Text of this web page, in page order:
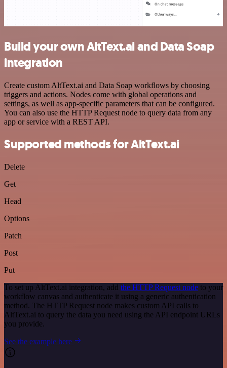
Build your own AltText.ai and Data Soap
integration
Create custom AltText.ai and Data Soap workflows by choosing
triggers and actions. Nodes come with global operations and
settings, as well as app-specific parameters that can be configured.
You can also use the HTTP Request node to query data from any
app or service with a REST API.
Supported methods for AltText.ai
Delete
Get
Head
Options
Patch
Post
Put
To set up AltText.ai integration, add the HTTP Request node to your
workflow canvas and authenticate it using a generic authentication
method. The HTTP Request node makes custom API calls to
AltText.ai to query the data you need using the API endpoint URLs
you provide.
See the example here